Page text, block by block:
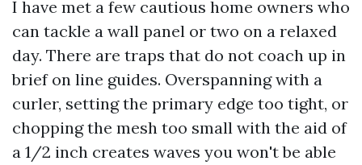
I have met a few cautious home owners who
can tackle a wall panel or two on a relaxed
day. There are traps that do not coach up in
brief on line guides. Overspanning with a
curler, setting the primary edge too tight, or
chopping the mesh too small with the aid of
a 1/2 inch creates waves you won't be able